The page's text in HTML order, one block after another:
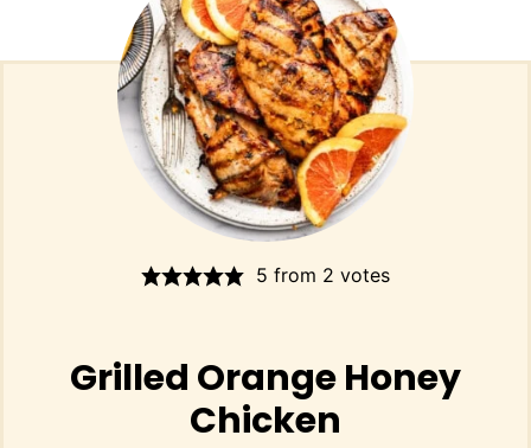
5 from 2 votes
Grilled Orange Honey
Chicken